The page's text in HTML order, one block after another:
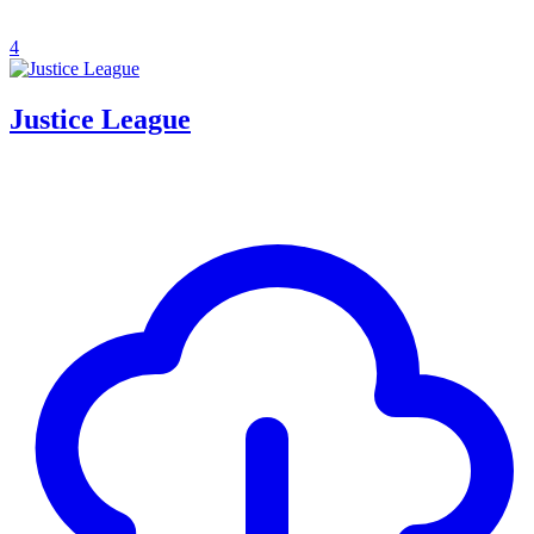
4
Justice League